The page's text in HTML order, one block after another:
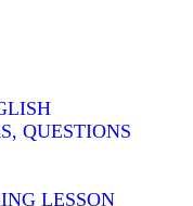
QUESTIONS
LESSON